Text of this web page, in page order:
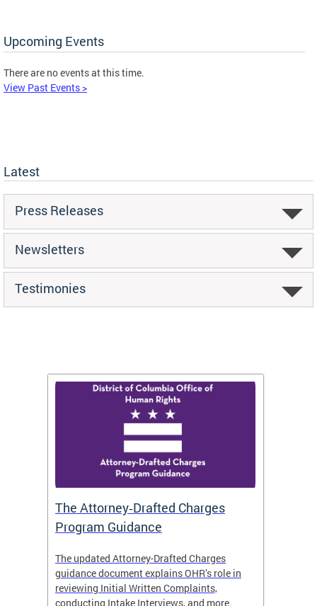
Upcoming Events
There are no events at this time.
View Past Events >
Latest
Press Releases
Newsletters
Testimonies
The Attorney‑Drafted Charges
Program Guidance
The updated Attorney-Drafted Charges
guidance document explains OHR’s role in
reviewing Initial Written Complaints,
conducting Intake Interviews, and more.